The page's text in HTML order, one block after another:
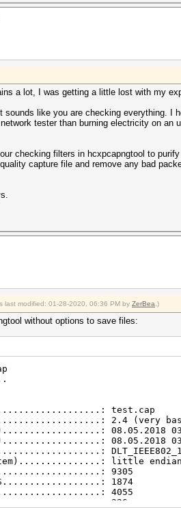
a lot, I was getting a little lost with my
sounds like you are checking everything. I
tester than burning electricity on
checking filters in hcxpcapngtool to
capture file and remove any bad
last modified: 01-28-2020, 06:36 PM by ZerBea .)
without options to save files:
test.cap
2.4 (very basic
08.05.2018
08.05.2018
little endian
9305
1874
4055
326